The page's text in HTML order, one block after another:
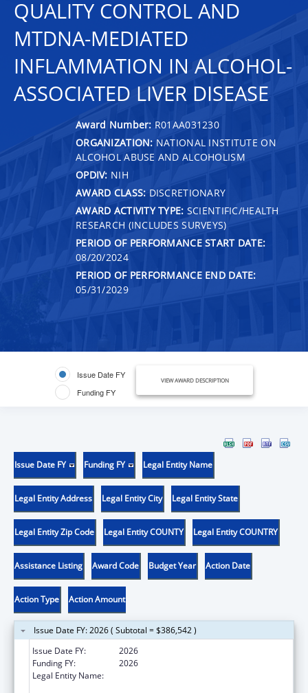
QUALITY CONTROL AND
MTDNA-MEDIATED
INFLAMMATION IN ALCOHOL-
ASSOCIATED LIVER DISEASE
Award Number: R01AA031230
ORGANIZATION: NATIONAL INSTITUTE ON
ALCOHOL ABUSE AND ALCOHOLISM
OPDIV: NIH
AWARD CLASS: DISCRETIONARY
AWARD ACTIVITY TYPE: SCIENTIFIC/HEALTH
RESEARCH (INCLUDES SURVEYS)
PERIOD OF PERFORMANCE START DATE:
08/20/2024
PERIOD OF PERFORMANCE END DATE:
05/31/2029
Issue Date FY
Funding FY
VIEW AWARD DESCRIPTION
Issue Date FY Funding FY Legal Entity Name
Legal Entity Address Legal Entity City Legal Entity State
Legal Entity Zip Code Legal Entity COUNTY Legal Entity COUNTRY
Assistance Listing Award Code Budget Year Action Date
Action Type Action Amount
Issue Date FY: 2026 ( Subtotal = $386,542 )
Issue Date FY:
2026
Funding FY:
2026
Legal Entity Name: